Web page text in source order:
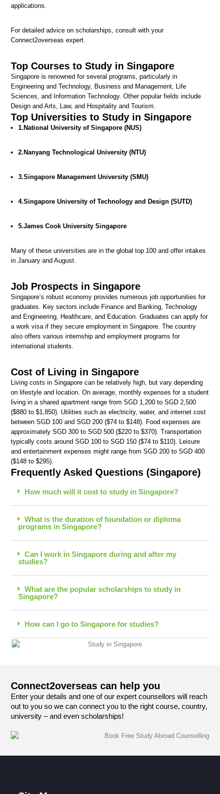
applications.
For detailed advice on scholarships, consult with your
Connect2overseas expert.
Top Courses to Study in Singapore
Singapore is renowned for several programs, particularly in
Engineering and Technology, Business and Management, Life
Sciences, and Information Technology. Other popular fields include
Design and Arts, Law, and Hospitality and Tourism.
Top Universities to Study in Singapore
1. National University of Singapore (NUS)
2.Nanyang Technological University (NTU)
3.Singapore Management University (SMU)
4.Singapore University of Technology and Design (SUTD)
5.James Cook University Singapore
Many of these universities are in the global top 100 and offer intakes
in January and August.
Job Prospects in Singapore
Singapore’s robust economy provides numerous job opportunities for
graduates. Key sectors include Finance and Banking, Technology
and Engineering, Healthcare, and Education. Graduates can apply for
a work visa if they secure employment in Singapore. The country
also offers various internship and employment programs for
international students.
Cost of Living in Singapore
Living costs in Singapore can be relatively high, but vary depending
on lifestyle and location. On average, monthly expenses for a student
living in a shared apartment range from SGD 1,200 to SGD 2,500
($880 to $1,850). Utilities such as electricity, water, and internet cost
between SGD 100 and SGD 200 ($74 to $148). Food expenses are
approximately SGD 300 to SGD 500 ($220 to $370). Transportation
typically costs around SGD 100 to SGD 150 ($74 to $110). Leisure
and entertainment expenses might range from SGD 200 to SGD 400
($148 to $295).
Frequently Asked Questions (Singapore)
How much will it cost to study in Singapore?
What is the duration of foundation or diploma
programs in Singapore?
Can I work in Singapore during and after my
studies?
What are the popular scholarships to study in
Singapore?
How can I go to Singapore for studies?
Connect2overseas can help you
Enter your details and one of our expert counsellors will reach
out to you so we can connect you to the right course, country,
university – and even scholarships!